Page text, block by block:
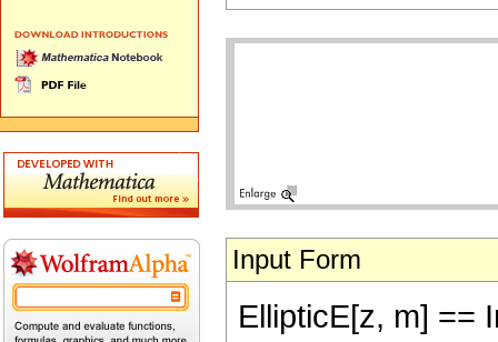
Input Form
EllipticE[z, m] ==